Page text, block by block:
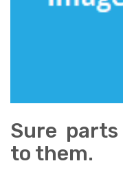
Sure
to them.